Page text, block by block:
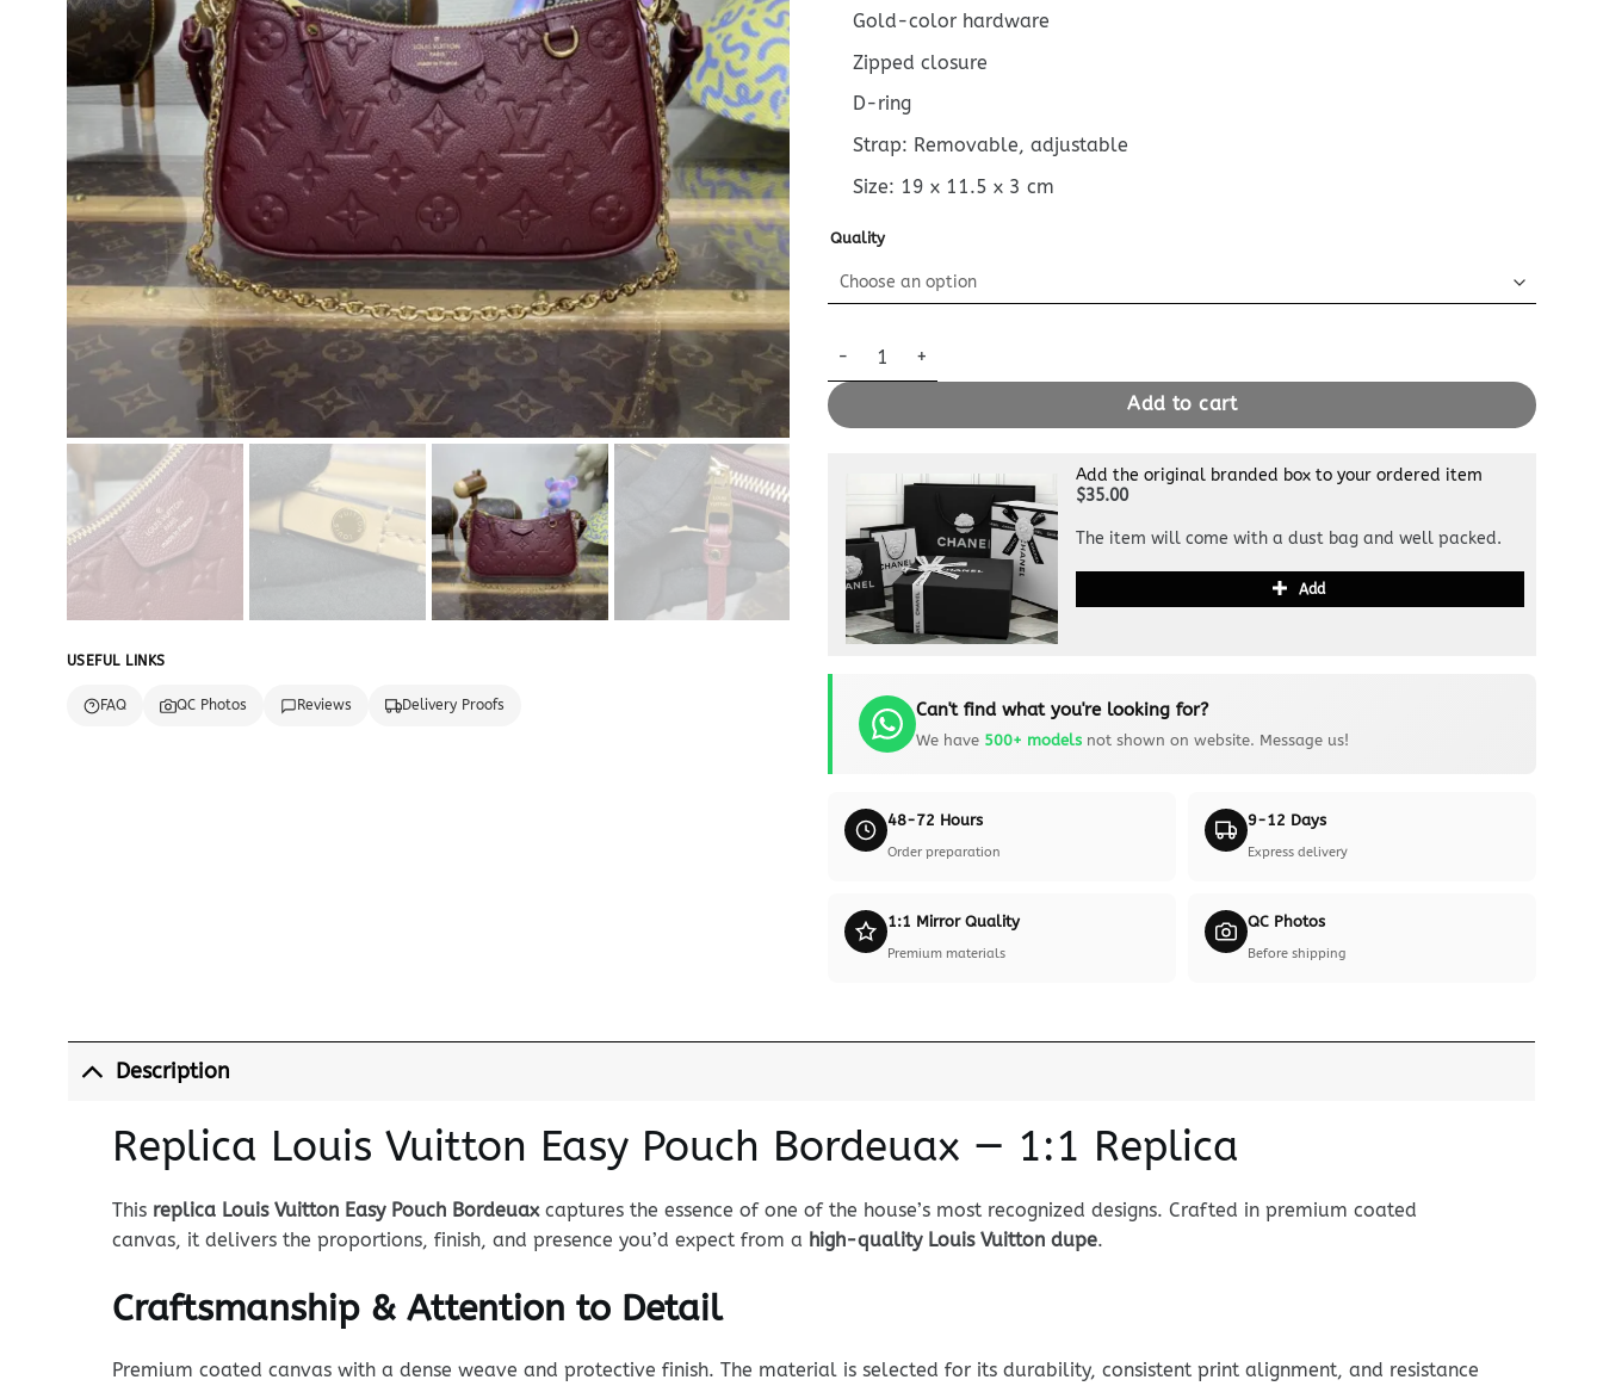
USEFUL LINKS
FAQ QC Photos Reviews Delivery Proofs
Gold-color hardware
Zipped closure
D-ring
Strap: Removable, adjustable
Size: 19 x 11.5 x 3 cm
Quality
Replica Louis Vuitton Easy Pouch Bordeuax quantity
Add to cart
Add the original branded box to your ordered item
$35.00
The item will come with a dust bag and well packed.
Add
Can't find what you're looking for?
We have 500+ modelsnot shown on website. Message us!
48-72 Hours
Order preparation
9-12 Days
Express delivery
1:1 Mirror Quality
Premium materials
QC Photos
Before shipping
Description
Replica Louis Vuitton Easy Pouch Bordeuax — 1:1 Replica
This replica Louis Vuitton Easy Pouch Bordeuaxcaptures the essence of one of the house’s most recognized designs. Crafted in premium coated
canvas, it delivers the proportions, finish, and presence you’d expect from a high-quality Louis Vuitton dupe.
Craftsmanship & Attention to Detail
Premium coated canvas with a dense weave and protective finish. The material is selected for its durability, consistent print alignment, and resistance